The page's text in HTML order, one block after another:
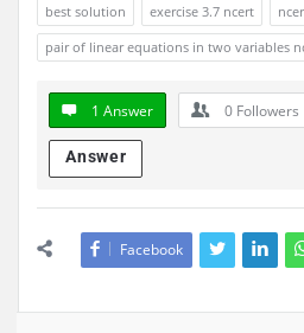
best solution exercise 3.7 ncert
pair of linear equations in two variables
1 Answer 0 Followers
Answer
Facebook